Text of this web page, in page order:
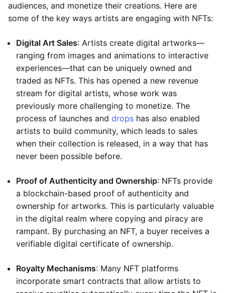
audiences, and monetize their creations. Here are
some of the key ways artists are engaging with NFTs:
Digital Art Sales: Artists create digital artworks—
ranging from images and animations to interactive
experiences—that can be uniquely owned and
traded as NFTs. This has opened a new revenue
stream for digital artists, whose work was
previously more challenging to monetize. The
process of launches and drops has also enabled
artists to build community, which leads to sales
when their collection is released, in a way that has
never been possible before.
Proof of Authenticity and Ownership: NFTs provide
a blockchain-based proof of authenticity and
ownership for artworks. This is particularly valuable
in the digital realm where copying and piracy are
rampant. By purchasing an NFT, a buyer receives a
verifiable digital certificate of ownership.
Royalty Mechanisms: Many NFT platforms
incorporate smart contracts that allow artists to